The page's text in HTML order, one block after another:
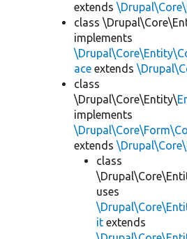
extends
class
implements
ace extends
class
\Drupal\Core\Entity\
implements
extends
class
uses
it extends